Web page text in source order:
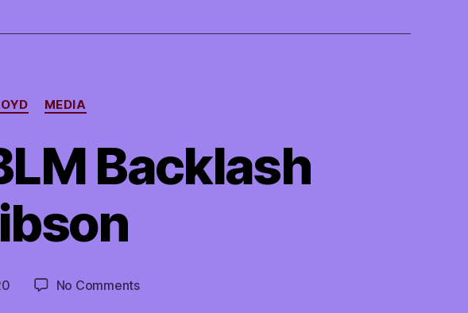
MEDIA
Backlash
No Commentson